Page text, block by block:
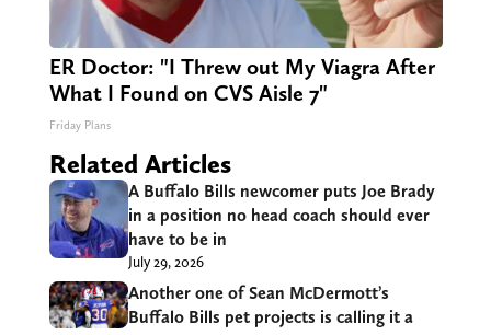
ER Doctor: "I Threw out My Viagra After
What I Found on CVS Aisle 7"
Friday Plans
Related Articles
A Buffalo Bills newcomer puts Joe Brady
in a position no head coach should ever
have to be in
July 29, 2026
Another one of Sean McDermott’s
Buffalo Bills pet projects is calling it a